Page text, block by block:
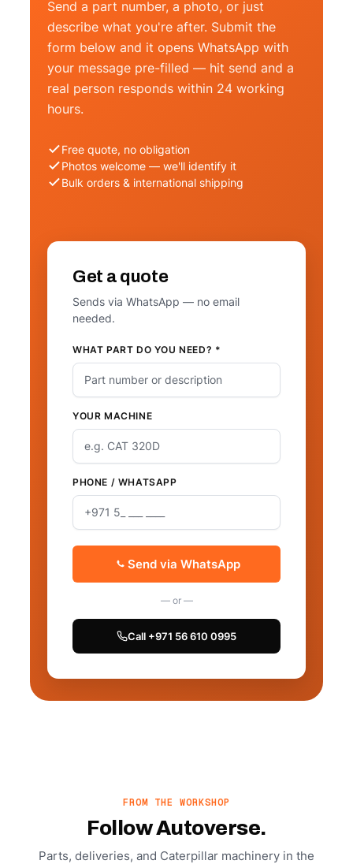
Send a part number, a photo, or just
describe what you're after. Submit the
form below and it opens WhatsApp with
your message pre-filled — hit send and a
real person responds within 24 working
hours.
Free quote, no obligation
Photos welcome — we'll identify it
Bulk orders & international shipping
Get a quote
Sends via WhatsApp — no email
needed.
WHAT PART DO YOU NEED? *
YOUR MACHINE
PHONE / WHATSAPP
Send via WhatsApp
— or —
Call +971 56 610 0995
FROM THE WORKSHOP
Follow Autoverse.
Parts, deliveries, and Caterpillar machinery in the